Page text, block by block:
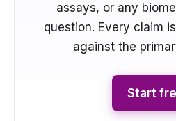
assays, or any
question. Every claim
against the
Start